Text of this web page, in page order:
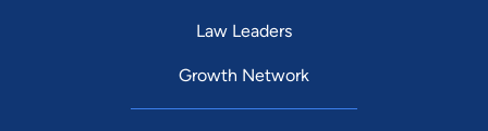
Law Leaders
Growth Network